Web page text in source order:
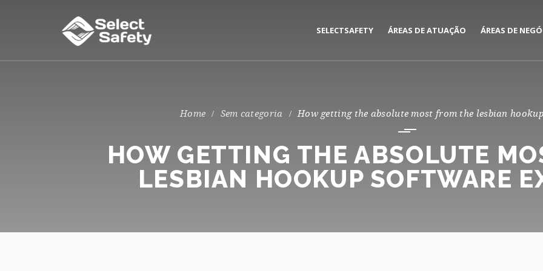
SELECTSAFETY ÁREAS DE ATUAÇÃO
CONSULTORIA DE RISCOS
ÁREAS DE
Sem categoria How getting the absolute most from the lesbian
HOW GETTING THE ABSOLUTE
LESBIAN HOOKUP SOFTWARE